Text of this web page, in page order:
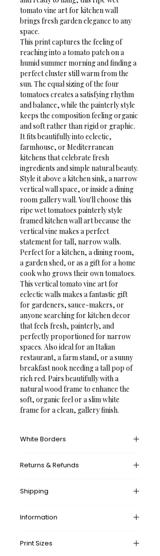
tomato vine art for kitchen wall
brings fresh garden elegance to any
space.
This print captures the feeling of
reaching into a tomato patch on a
humid summer morning and finding a
perfect cluster still warm from the
sun. The equal sizing of the four
tomatoes creates a satisfying rhythm
and balance, while the painterly style
keeps the composition feeling organic
and soft rather than rigid or graphic.
It fits beautifully into eclectic,
farmhouse, or Mediterranean
kitchens that celebrate fresh
ingredients and simple natural beauty.
Style it above a kitchen sink, a narrow
vertical wall space, or inside a dining
room gallery wall. You'll choose this
ripe wet tomatoes painterly style
framed kitchen wall art because the
vertical vine makes a perfect
statement for tall, narrow walls.
Perfect for a kitchen, a dining room,
a garden shed, or as a gift for a home
cook who grows their own tomatoes.
This vertical tomato vine art for
eclectic walls makes a fantastic gift
for gardeners, sauce-makers, or
anyone searching for kitchen decor
that feels fresh, painterly, and
perfectly proportioned for narrow
spaces. Also ideal for an Italian
restaurant, a farm stand, or a sunny
breakfast nook needing a tall pop of
rich red. Pairs beautifully with a
natural wood frame to enhance the
soft, organic feel or a slim white
frame for a clean, gallery finish.
White Borders
margin around your image, creating a
mimics professional matting found in
piece, enhances contrast with the
the piece a more polished, intentional
Returns & Refunds
We don’t offer returns and
wrong with your order, please let us
out for you.
Shipping
✓ Free Shipping Worldwide.
Delivery times:
Information
✓ Free Shipping Worldwide.
Print Sizes